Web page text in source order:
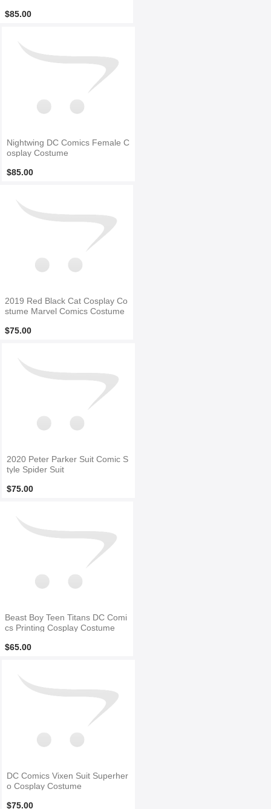
$85.00
Nightwing DC Comics Female C
osplay Costume
$85.00
2019 Red Black Cat Cosplay Co
stume Marvel Comics Costume
$75.00
2020 Peter Parker Suit Comic S
tyle Spider Suit
$75.00
Beast Boy Teen Titans DC Comi
cs Printing Cosplay Costume
$65.00
DC Comics Vixen Suit Superher
o Cosplay Costume
$75.00